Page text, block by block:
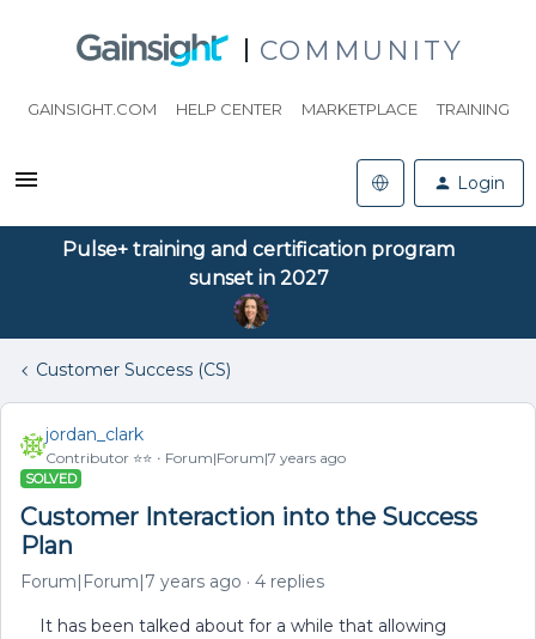
COMMUNITY
GAINSIGHT.COM HELP CENTER MARKETPLACE TRAINING
Login
Pulse+ training and certification program
sunset in 2027
Customer Success (CS)
jordan_clark
Contributor ⭐️⭐️ Forum|Forum|7 years ago
SOLVED
Customer Interaction into the Success
Plan
Forum|Forum|7 years ago 4 replies
It has been talked about for a while that allowing